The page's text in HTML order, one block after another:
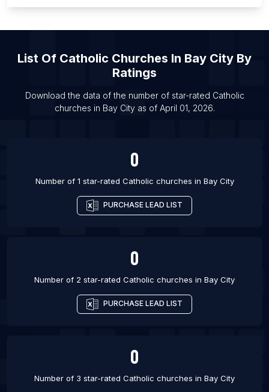
List Of Catholic churches in Detroit
List Of Catholic churches in El Paso
List Of Catholic churches in Houston
List Of Catholic churches in Louisville
List Of Catholic Churches In Bay City By
Ratings
Download the data of the number of star-rated Catholic
churches in Bay Cityas of April 01, 2026.
0
Number of 1 star-rated Catholic churches in Bay City
PURCHASE LEAD LIST
0
Number of 2 star-rated Catholic churches in Bay City
PURCHASE LEAD LIST
0
Number of 3 star-rated Catholic churches in Bay City